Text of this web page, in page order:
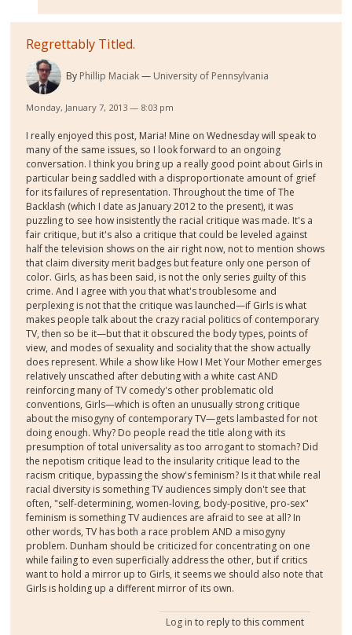
Regrettably Titled.
By Phillip Maciak University of Pennsylvania
Monday, January 7, 2013 — 8:03 pm
I really enjoyed this post, Maria! Mine on Wednesday will speak to
many of the same issues, so I look forward to an ongoing
conversation. I think you bring up a really good point about Girls in
particular being saddled with a disproportionate amount of grief
for its failures of representation. Throughout the time of The
Backlash (which I date as January 2012 to the present), it was
puzzling to see how insistently the racial critique was made. It's a
fair critique, but it's also a critique that could be leveled against
half the television shows on the air right now, not to mention shows
that claim diversity merit badges but feature only one person of
color. Girls, as has been said, is not the only series guilty of this
crime. And I agree with you that what's troublesome and
perplexing is not that the critique was launched—if Girls is what
makes people talk about the crazy racial politics of contemporary
TV, then so be it—but that it obscured the body types, points of
view, and modes of sexuality and sociality that the show actually
does represent. While a show like How I Met Your Mother emerges
relatively unscathed after debuting with a white cast AND
reinforcing many of TV comedy's other problematic old
conventions, Girls—which is often an unusually strong critique
about the misogyny of contemporary TV—gets lambasted for not
doing enough. Why? Do people read the title along with its
presumption of total universality as too arrogant to stomach? Did
the nepotism critique lead to the insularity critique lead to the
racism critique, bypassing the show's feminism? Is it that while real
racial diversity is something TV audiences simply don't see that
often, "self-determining, women-loving, body-positive, pro-sex"
feminism is something TV audiences are afraid to see at all? In
other words, TV has both a race problem AND a misogyny
problem. Dunham should be criticized for concentrating on one
while failing to even superficially address the other, but if critics
want to hold a mirror up to Girls, it seems we should also note that
Girls is holding up a different mirror of its own.
Log in to reply to this comment